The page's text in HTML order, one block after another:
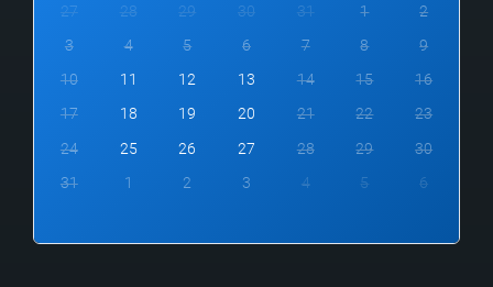
27
28 29 30 31 1
2
3
4 5 6 7 8
9
10
11 12 13 14 15
16
17
18 19 20 21 22
23
24
25 26 27 28 29
30
31
1 2 3 4 5 6